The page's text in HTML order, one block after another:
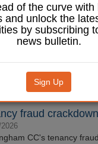
| LocalGov
council recovers
fraud crackdown
CC's tenancy
of the curve with
and unlock the
by subscribing
news bulletin.
Sign Up